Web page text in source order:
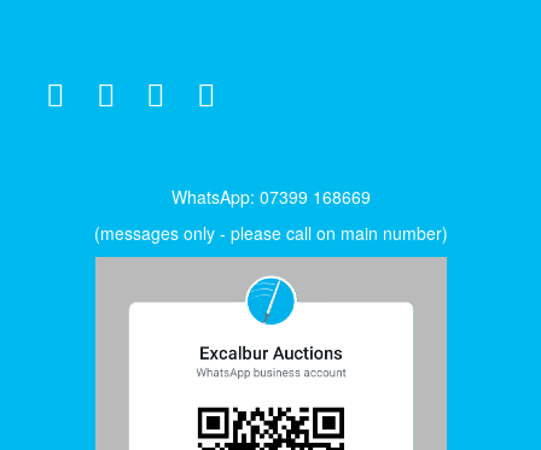
WhatsApp: 07399 168669
(messages only - please call on main number)